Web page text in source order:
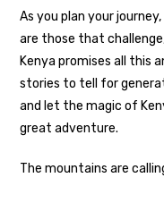
As you plan your
are those that
Kenya promises all this
stories to tell for
and let the magic of
great adventure.
The mountains are